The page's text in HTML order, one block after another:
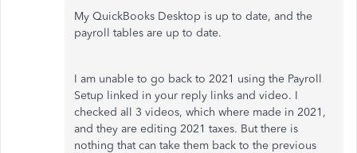
My QuickBooks Desktop is up to date, and the
payroll tables are up to date.
I am unable to go back to 2021 using the Payroll
Setup linked in your reply links and video. I
checked all 3 videos, which where made in 2021,
and they are editing 2021 taxes. But there is
nothing that can take them back to the previous